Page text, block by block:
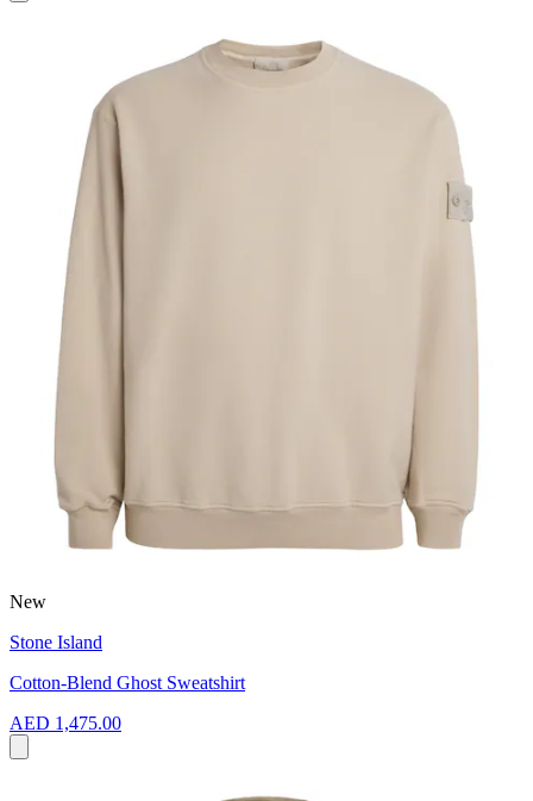
New
Stone Island
Cotton-Blend Ghost Sweatshirt
AED 1,475.00